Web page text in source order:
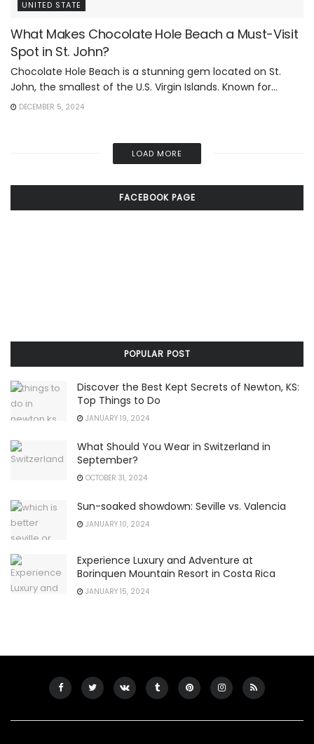
UNITED STATE
What Makes Chocolate Hole Beach a Must-Visit
Spot in St. John?
Chocolate Hole Beach is a stunning gem located on St.
John, the smallest of the U.S. Virgin Islands. Known for...
DECEMBER 5, 2024
LOAD MORE
FACEBOOK PAGE
POPULAR POST
Discover the Best Kept Secrets of Newton, KS:
Top Things to Do
JANUARY 19, 2024
What Should You Wear in Switzerland in
September?
OCTOBER 31, 2024
Sun-soaked showdown: Seville vs. Valencia
JANUARY 10, 2024
Experience Luxury and Adventure at
Borinquen Mountain Resort in Costa Rica
JANUARY 15, 2024